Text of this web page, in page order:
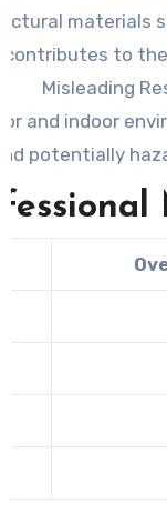
materials
to
Misleading
and indoor
potentially